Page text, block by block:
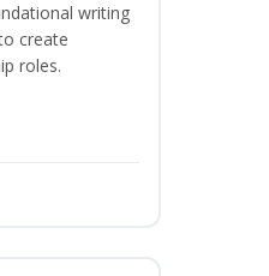
writing
create
roles.